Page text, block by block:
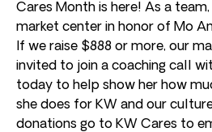
Cares Month is here! As a team,
market center in honor of Mo
If we raise $888 or more, our
invited to join a coaching call
today to help show her how
she does for KW and our
donations go to KW Cares to